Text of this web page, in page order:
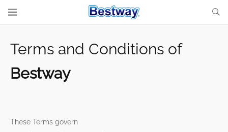
Terms and Conditions of
Bestway
These Terms govern